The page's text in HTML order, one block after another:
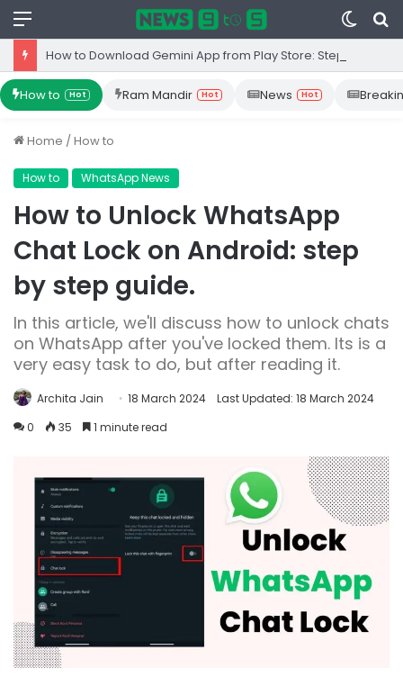
Menu
Switch
skin
How to Hot Ram Mandir Hot News Hot
Home /How to
How to WhatsApp News
How to Unlock WhatsApp
Chat Lock on Android: step
by step guide.
In this article, we'll discuss how to unlock chats
on WhatsApp after you've locked them. Its is a
very easy task to do, but after reading it.
Archita Jain 18 March 2024
Last Updated: 18 March 2024
0
35 1 minute read